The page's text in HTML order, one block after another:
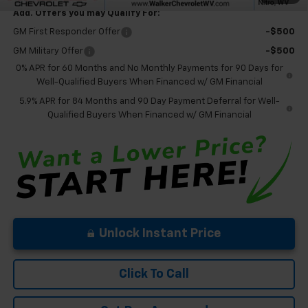
Add. Offers you may Qualify For:
GM First Responder Offer -$500
GM Military Offer
-$500
0% APR for 60 Months and No Monthly Payments for 90 Days for
Well-Qualified Buyers When Financed w/ GM Financial
5.9% APR for 84 Months and 90 Day Payment Deferral for Well-
Qualified Buyers When Financed w/ GM Financial
Unlock Instant Price
Click To Call